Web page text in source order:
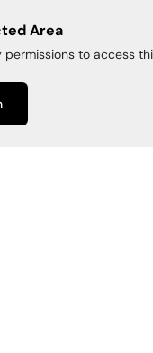
Area
permissions to access